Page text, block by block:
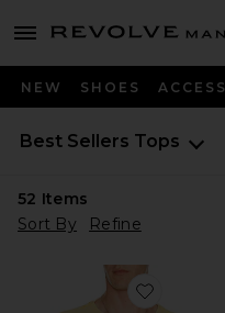
menu - shows more content
Revolve
NEW SHOES
Best Sellers Tops
52 Items
Sort By
Refine
Favorite x